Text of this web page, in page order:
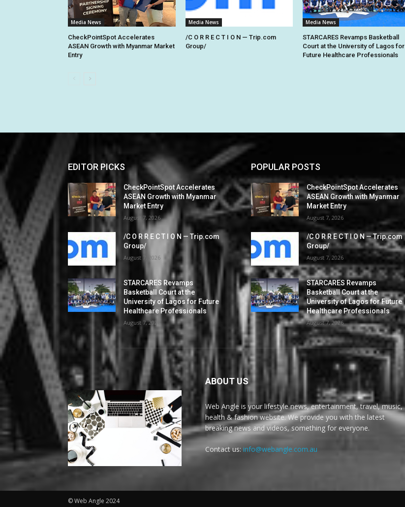
Media News
CheckPointSpot Accelerates
ASEAN Growth with Myanmar Market
Entry
Media News
/C O R R E C T I O N — Trip.com
Group/
Media News
STARCARES Revamps Basketball
Court at the University of Lagos for
Future Healthcare Professionals
EDITOR PICKS
CheckPointSpot Accelerates
ASEAN Growth with Myanmar
Market Entry
August 7, 2026
/C O R R E C T I O N — Trip.com
Group/
August 7, 2026
STARCARES Revamps
Basketball Court at the
University of Lagos for Future
Healthcare Professionals
August 7, 2026
POPULAR POSTS
CheckPointSpot Accelerates
ASEAN Growth with Myanmar
Market Entry
August 7, 2026
/C O R R E C T I O N — Trip.com
Group/
August 7, 2026
STARCARES Revamps
Basketball Court at the
University of Lagos for Future
Healthcare Professionals
August 7, 2026
ABOUT US
Web Angle is your lifestyle news, entertainment, travel, music,
health & fashion website. We provide you with the latest
breaking news and videos, something for everyone.
Contact us:info@webangle.com.au
© Web Angle 2024